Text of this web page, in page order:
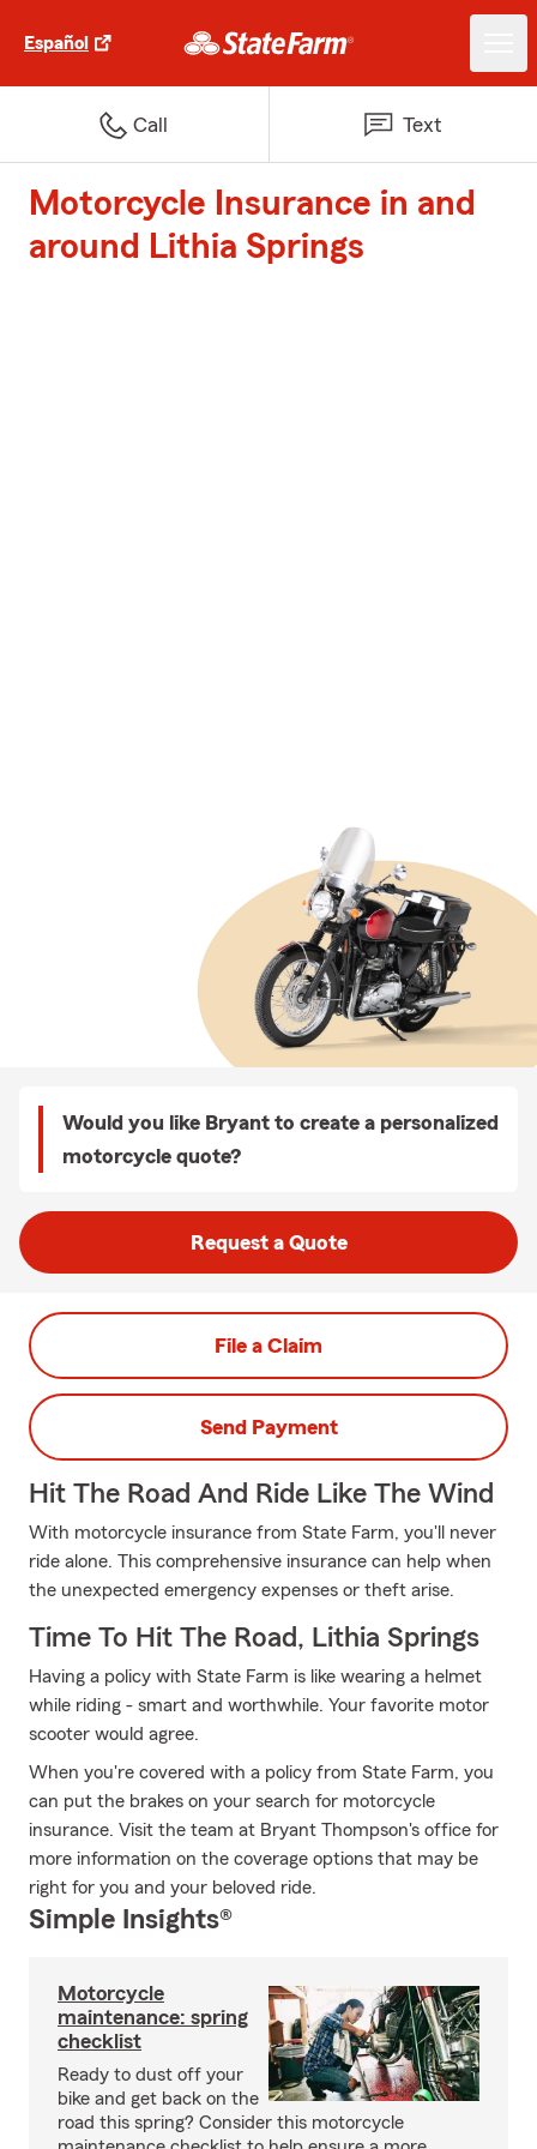
Español
Call Text
Motorcycle Insurance in and
around Lithia Springs
Would you like Bryant to create a personalized
motorcycle quote?
Request a Quote
File a Claim
Send Payment
Hit The Road And Ride Like The Wind
With motorcycle insurance from State Farm, you'll never
ride alone. This comprehensive insurance can help when
the unexpected emergency expenses or theft arise.
Time To Hit The Road, Lithia Springs
Having a policy with State Farm is like wearing a helmet
while riding - smart and worthwhile. Your favorite motor
scooter would agree.
When you're covered with a policy from State Farm, you
can put the brakes on your search for motorcycle
insurance. Visit the team at Bryant Thompson's office for
more information on the coverage options that may be
right for you and your beloved ride.
Simple Insights®
Motorcycle
maintenance: spring
checklist
Ready to dust off your
bike and get back on the
road this spring? Consider this motorcycle